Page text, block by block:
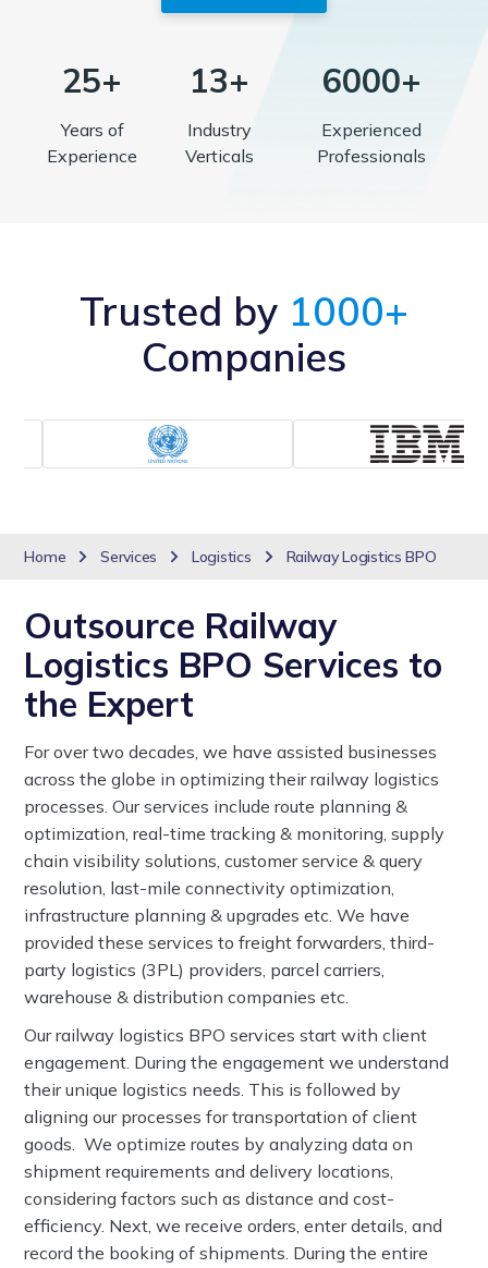
25+
Years of
Experience
13+
Industry
Verticals
6000+
Experienced
Professionals
Trusted by 1000+
Companies
Home Services Logistics Railway Logistics BPO
Outsource Railway
Logistics BPO Services to
the Expert
For over two decades, we have assisted businesses
across the globe in optimizing their railway logistics
processes. Our services include route planning &
optimization, real-time tracking & monitoring, supply
chain visibility solutions, customer service & query
resolution, last-mile connectivity optimization,
infrastructure planning & upgrades etc. We have
provided these services to freight forwarders, third-
party logistics (3PL) providers, parcel carriers,
warehouse & distribution companies etc.
Our railway logistics BPO services start with client
engagement. During the engagement we understand
their unique logistics needs. This is followed by
aligning our processes for transportation of client
goods. We optimize routes by analyzing data on
shipment requirements and delivery locations,
considering factors such as distance and cost-
efficiency. Next, we receive orders, enter details, and
record the booking of shipments. During the entire